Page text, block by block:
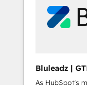
portal? We are
部・グループ会
ータと業務プロ
ら、GTMの見え
Bluleadz |
As HubSpot's